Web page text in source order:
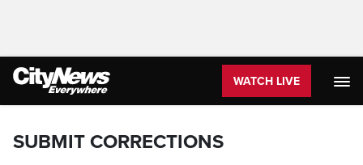
WATCH LIVE
SUBMIT CORRECTIONS